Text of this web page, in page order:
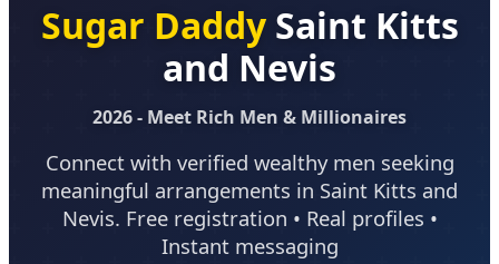
Sugar DaddySaint Kitts
and Nevis
2026 - Meet Rich Men & Millionaires
Connect with verified wealthy men seeking
meaningful arrangements in Saint Kitts and
Nevis. Free registration • Real profiles •
Instant messaging